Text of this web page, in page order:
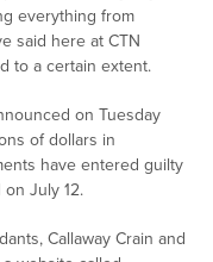
everything from
said here at CTN
to a certain extent.
on Tuesday
of dollars in
have entered guilty
July 12.
Callaway Crain and